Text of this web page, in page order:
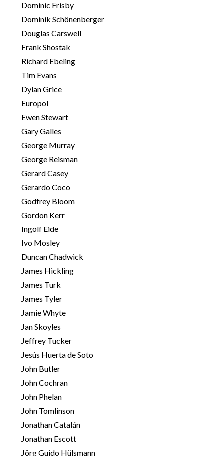
Dominic Frisby
Dominik Schönenberger
Douglas Carswell
Frank Shostak
Richard Ebeling
Tim Evans
Dylan Grice
Europol
Ewen Stewart
Gary Galles
George Murray
George Reisman
Gerard Casey
Gerardo Coco
Godfrey Bloom
Gordon Kerr
Ingolf Eide
Ivo Mosley
Duncan Chadwick
James Hickling
James Turk
James Tyler
Jamie Whyte
Jan Skoyles
Jeffrey Tucker
Jesús Huerta de Soto
John Butler
John Cochran
John Phelan
John Tomlinson
Jonathan Catalán
Jonathan Escott
Jörg Guido Hülsmann
e
a
r
f
o
r